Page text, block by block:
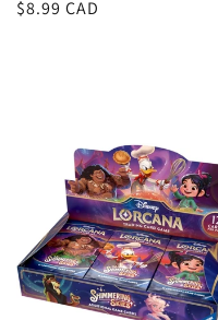
Regular
$8.99 CAD